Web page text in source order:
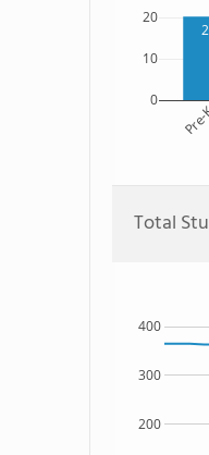
0
10
20
Total
200
300
400